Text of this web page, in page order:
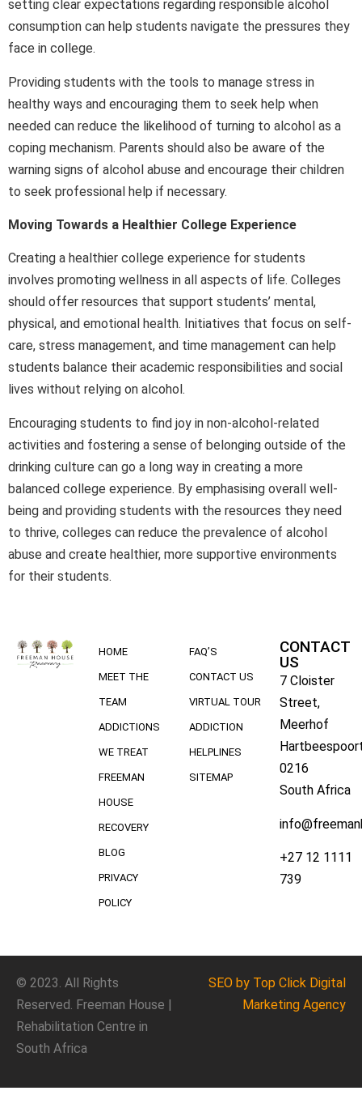
setting clear expectations regarding responsible alcohol
consumption can help students navigate the pressures they
face in college.
Providing students with the tools to manage stress in
healthy ways and encouraging them to seek help when
needed can reduce the likelihood of turning to alcohol as a
coping mechanism. Parents should also be aware of the
warning signs of alcohol abuse and encourage their children
to seek professional help if necessary.
Moving Towards a Healthier College Experience
Creating a healthier college experience for students
involves promoting wellness in all aspects of life. Colleges
should offer resources that support students’ mental,
physical, and emotional health. Initiatives that focus on self-
care, stress management, and time management can help
students balance their academic responsibilities and social
lives without relying on alcohol.
Encouraging students to find joy in non-alcohol-related
activities and fostering a sense of belonging outside of the
drinking culture can go a long way in creating a more
balanced college experience. By emphasising overall well-
being and providing students with the resources they need
to thrive, colleges can reduce the prevalence of alcohol
abuse and create healthier, more supportive environments
for their students.
HOME
MEET THE
TEAM
ADDICTIONS
WE TREAT
FREEMAN
HOUSE
RECOVERY
BLOG
PRIVACY
POLICY
FAQ’S
CONTACT US
VIRTUAL TOUR
ADDICTION
HELPLINES
SITEMAP
CONTACT
US
7 Cloister
Street,
Meerhof
0216
South Africa
+27 12 1111
739
© 2023. All Rights
Reserved. Freeman House |
Rehabilitation Centre in
South Africa
SEO by Top Click Digital
Marketing Agency